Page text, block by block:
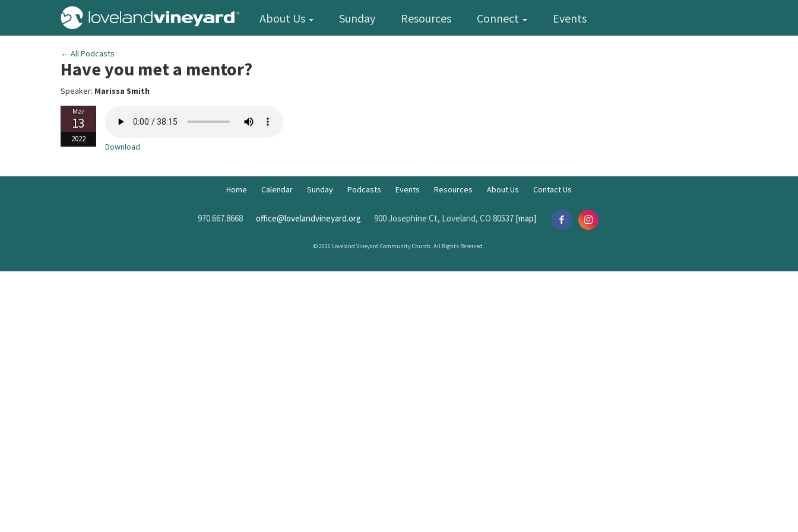
About Us Sunday Resources Connect Events
← All Podcasts
Have you met a mentor?
Speaker: Marissa Smith
Mar
13
2022
Download
Home Calendar Sunday Podcasts Events Resources About Us Contact Us
970.667.8668 office@lovelandvineyard.org 900 Josephine Ct, Loveland, CO 80537 [map]
© 2026 Loveland Vineyard Community Church. All Rights Reserved.